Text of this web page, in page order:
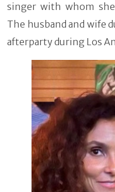
singer with whom she
The husband and wife
afterparty during Los